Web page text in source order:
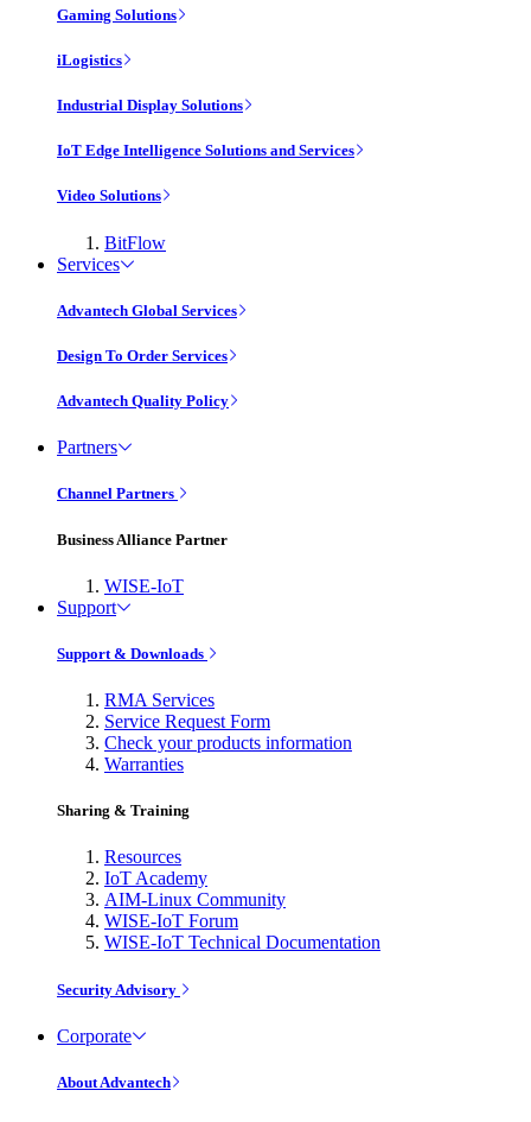
Gaming Solutions
iLogistics
Industrial Display Solutions
IoT Edge Intelligence Solutions and Services
Video Solutions
BitFlow
Services
Advantech Global Services
Design To Order Services
Advantech Quality Policy
Partners
Channel Partners
Business Alliance Partner
WISE-IoT
Support
Support & Downloads
RMA Services
Service Request Form
Check your products information
Warranties
Sharing & Training
Resources
IoT Academy
AIM-Linux Community
WISE-IoT Forum
WISE-IoT Technical Documentation
Security Advisory
Corporate
About Advantech